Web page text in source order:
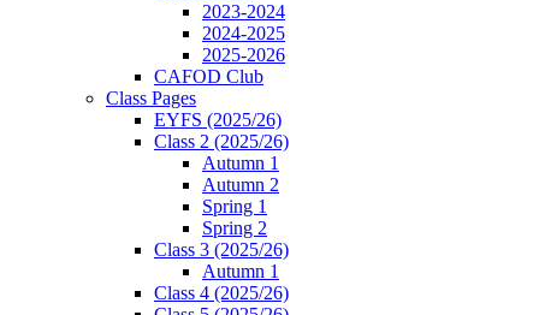
2023-2024
2024-2025
2025-2026
CAFOD Club
Class Pages
EYFS (2025/26)
Class 2 (2025/26)
Autumn 1
Autumn 2
Spring 1
Spring 2
Class 3 (2025/26)
Autumn 1
Class 4 (2025/26)